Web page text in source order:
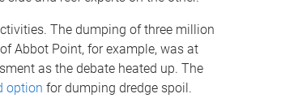
The dumping of three million
Abbot Point, for example, was at
as the debate heated up. The
option for dumping dredge spoil.